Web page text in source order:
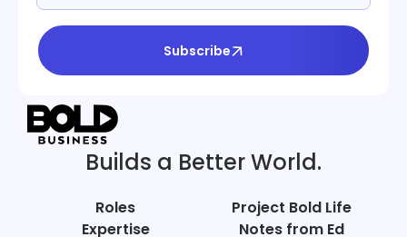
Subscribe
Builds a Better World.
Roles
Expertise
Project Bold Life
Notes from Ed